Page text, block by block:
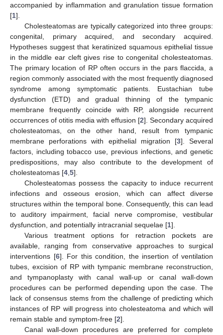
accompanied by inflammation and granulation tissue formation
[1].
Cholesteatomas are typically categorized into three groups:
congenital, primary acquired, and secondary acquired.
Hypotheses suggest that keratinized squamous epithelial tissue
in the middle ear cleft gives rise to congenital cholesteatomas.
The primary location of RP often occurs in the pars flaccida, a
region commonly associated with the most frequently diagnosed
syndrome among symptomatic patients. Eustachian tube
dysfunction (ETD) and gradual thinning of the tympanic
membrane frequently coincide with RP, alongside recurrent
occurrences of otitis media with effusion [2]. Secondary acquired
cholesteatomas, on the other hand, result from tympanic
membrane perforations with epithelial migration [3]. Several
factors, including tobacco use, previous infections, and genetic
predispositions, may also contribute to the development of
cholesteatomas [4 5].
Cholesteatomas possess the capacity to induce recurrent
infections and osseous erosion, which can affect diverse
structures within the temporal bone. Consequently, this can lead
to auditory impairment, facial nerve compromise, vestibular
dysfunction, and potentially intracranial sequelae [1].
Various treatment options for retraction pockets are
available, ranging from conservative approaches to surgical
interventions [6]. For this condition, the insertion of ventilation
tubes, excision of RP with tympanic membrane reconstruction,
and tympanoplasty with canal wall-up or canal wall-down
procedures can be performed depending upon the case. The
lack of consensus stems from the challenge of predicting which
instances of RP will progress into cholesteatoma and which will
remain stable and symptom-free [2].
Canal wall-down procedures are preferred for complete